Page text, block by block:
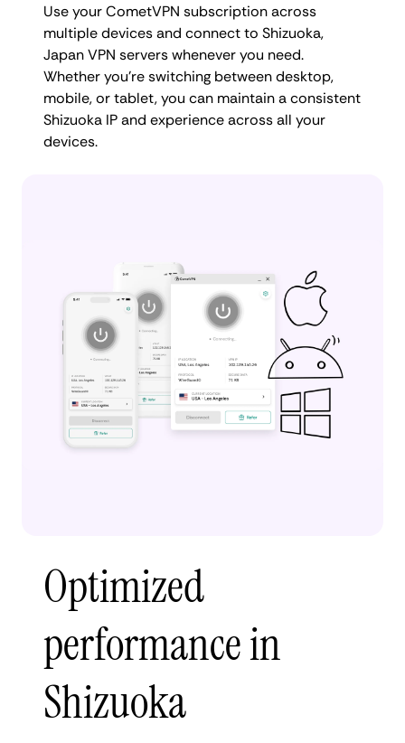
Use your CometVPN subscription across
multiple devices and connect to Shizuoka,
Japan VPN servers whenever you need.
Whether you're switching between desktop,
mobile, or tablet, you can maintain a consistent
Shizuoka IP and experience across all your
devices.
Optimized
performance in
Shizuoka